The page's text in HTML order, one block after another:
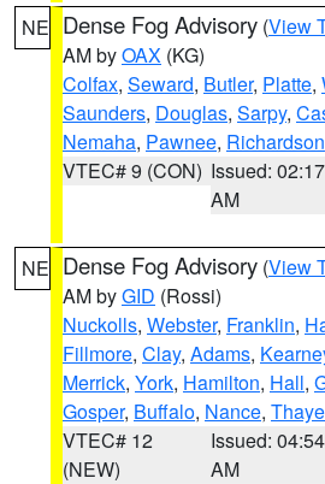
NE Dense Fog Advisory (View
AM byOAX (KG)
Colfax, Seward, Butler, Platte,
Saunders, Douglas, Sarpy,
Nemaha, Pawnee, Richardson
VTEC# 9 (CON) Issued: 02:17
AM
NE Dense Fog Advisory (View
AM byGID (Rossi)
Nuckolls, Webster, Franklin,
Fillmore, Clay, Adams,
Merrick, York, Hamilton, Hall,
Gosper, Buffalo, Nance,
VTEC# 12
(NEW)
Issued: 04:54
AM